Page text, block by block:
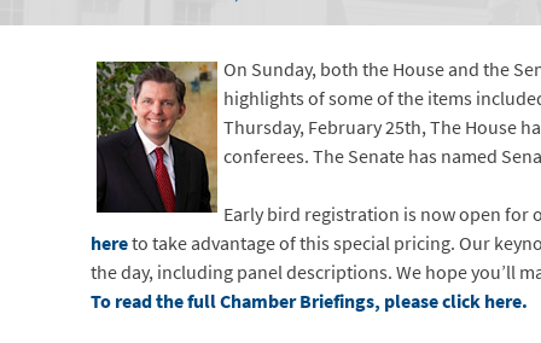
On Sunday, both the House and the
highlights of some of the items
Thursday, February 25th, The House
conferees. The Senate has named
Early bird registration is now open for
hereto take advantage of this special pricing. Our
the day, including panel descriptions. We hope you’ll
To read the full Chamber Briefings, please click here.